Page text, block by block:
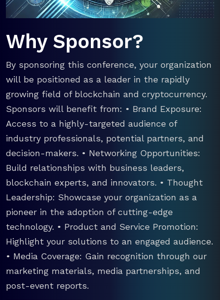
Why Sponsor?
By sponsoring this conference, your organization
will be positioned as a leader in the rapidly
growing field of blockchain and cryptocurrency.
Sponsors will benefit from: • Brand Exposure:
Access to a highly-targeted audience of
industry professionals, potential partners, and
decision-makers. • Networking Opportunities:
Build relationships with business leaders,
blockchain experts, and innovators. • Thought
Leadership: Showcase your organization as a
pioneer in the adoption of cutting-edge
technology. • Product and Service Promotion:
Highlight your solutions to an engaged audience.
• Media Coverage: Gain recognition through our
marketing materials, media partnerships, and
post-event reports.